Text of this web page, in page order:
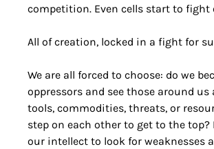
competition. Even cells start to fight
All of creation, locked in a fight for
We are all forced to choose: do we
oppressors and see those around us
tools, commodities, threats, or
step on each other to get to the top?
our intellect to look for weaknesses